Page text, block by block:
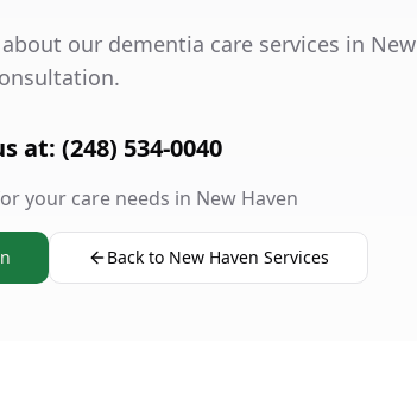
our dementia care services in New
at: (248) 534-0040
your care needs in New Haven
Back to New Haven Services